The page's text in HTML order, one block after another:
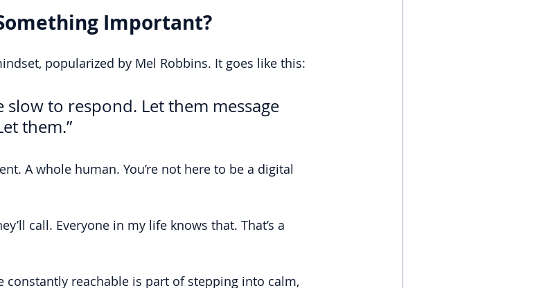
Important?
popularized by Mel Robbins. It goes like this:
slow to respond. Let them message
them.”
A whole human. You’re not here to be a digital
call. Everyone in my life knows that. That’s a
constantly reachable is part of stepping into calm,